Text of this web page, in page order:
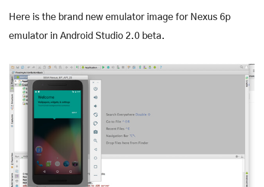
Here is the brand new emulator image for Nexus 6p
emulator in Android Studio 2.0 beta.